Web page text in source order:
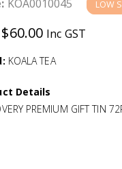
KOA0010045 LOW
$60.00 Inc GST
KOALA TEA
Details
PREMIUM GIFT TIN